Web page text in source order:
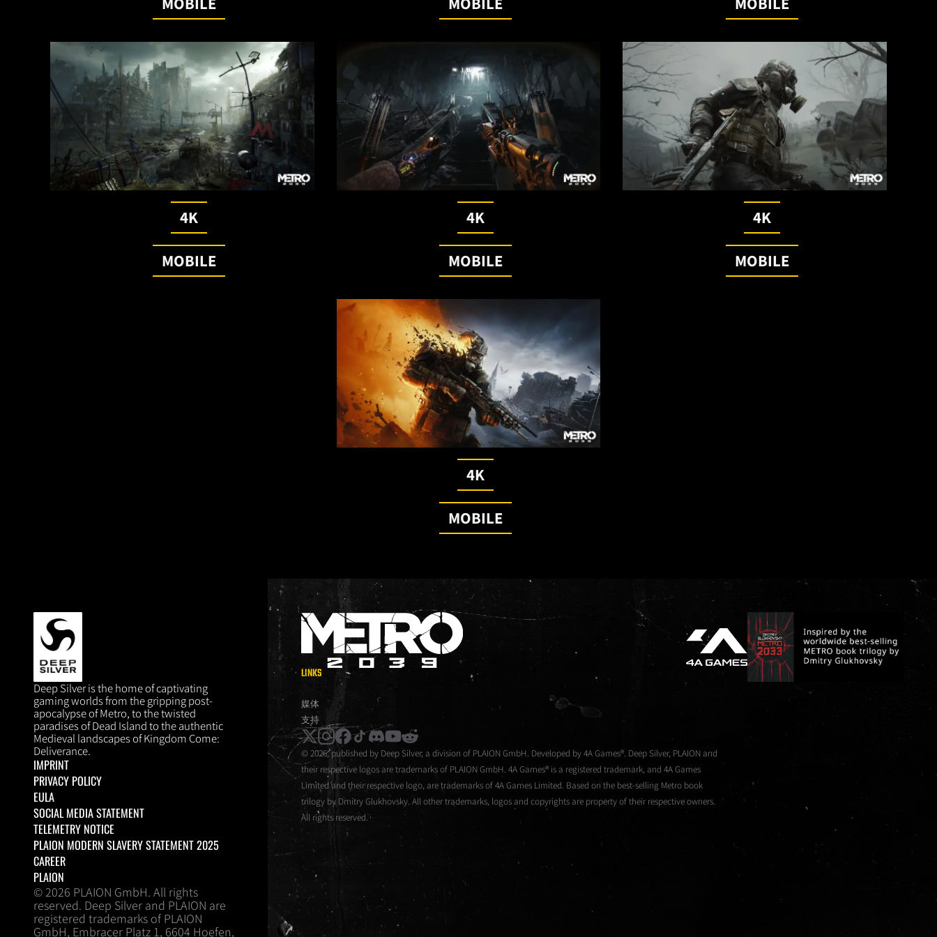
4K
MOBILE
4K
MOBILE
4K
MOBILE
4K
MOBILE
DEEP SILVER
Deep Silver is the home of captivating
gaming worlds from the gripping post-
apocalypse of Metro, to the twisted
paradises of Dead Island to the authentic
Medieval landscapes of Kingdom Come:
Deliverance.
IMPRINT
PRIVACY POLICY
EULA
SOCIAL MEDIA STATEMENT
TELEMETRY NOTICE
PLAION MODERN SLAVERY STATEMENT 2025
CAREER
PLAION
© 2026 PLAION GmbH. All rights
reserved. Deep Silver and PLAION are
registered trademarks of PLAION
GmbH, Embracer Platz 1, 6604 Hoefen,
METRO 2039
LINKS
媒体
支持
x instagram
facebook
tiktokdiscord
youtube
reddit
© 2026, published by Deep Silver, a division of PLAION GmbH. Developed by 4A Games®. Deep Silver, PLAION and
their respective logos are trademarks of PLAION GmbH. 4A Games® is a registered trademark, and 4A Games
Limited and their respective logo, are trademarks of 4A Games Limited. Based on the best-selling Metro book
trilogy by Dmitry Glukhovsky. All other trademarks, logos and copyrights are property of their respective owners.
All rights reserved.